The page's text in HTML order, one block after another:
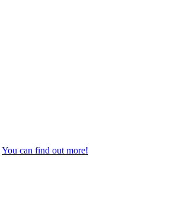
You can find out more!